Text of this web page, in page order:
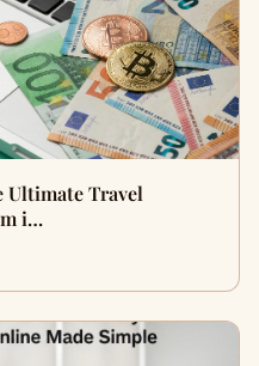
Ultimate Travel
i…